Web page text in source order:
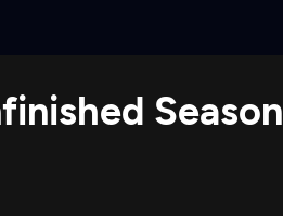
Season